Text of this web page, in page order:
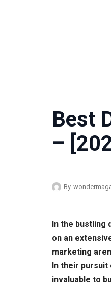
Best
–
By
In the
on an
marketing
In their
invaluable to